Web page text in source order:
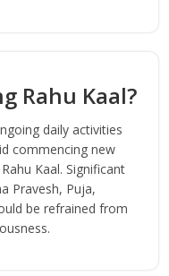
Rahu Kaal?
daily activities
commencing new
Kaal. Significant
Pravesh, Puja,
be refrained from